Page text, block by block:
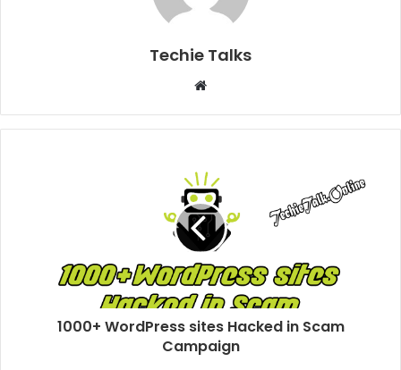
Techie Talks
b
i
t
e
1000+ WordPress sites Hacked in Scam
Campaign